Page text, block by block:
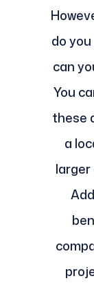
do
can
You
these
a